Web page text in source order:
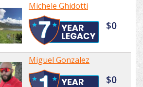
Michele Ghidotti
$0
Miguel Gonzalez
$0